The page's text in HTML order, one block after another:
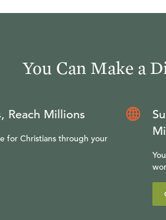
You Can Make a
Reach Millions
for Christians through your